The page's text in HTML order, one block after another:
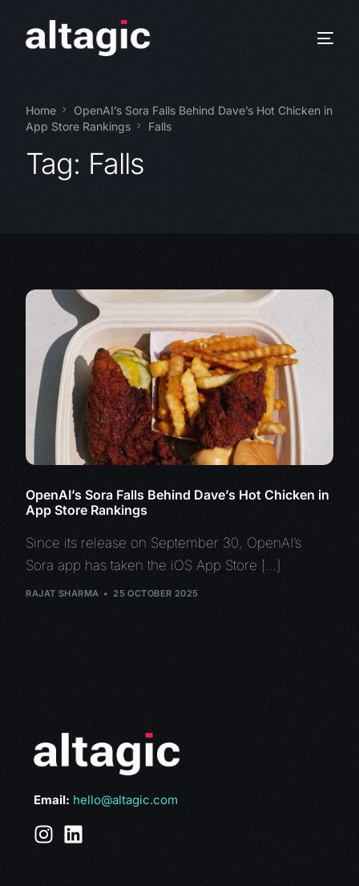
Home
OpenAI’s Sora Falls Behind Dave’s Hot Chicken in
App Store Rankings
Falls
Tag: Falls
OpenAI’s Sora Falls Behind Dave’s Hot Chicken in
App Store Rankings
Since its release on September 30, OpenAI’s
Sora app has taken the iOS App Store […]
RAJAT SHARMA 25 OCTOBER 2025
Email: hello@altagic.com